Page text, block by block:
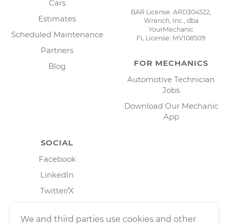
Cars
Estimates
Scheduled Maintenance
Partners
Blog
BAR License: ARD304522,
Wrench, Inc., dba
YourMechanic
FL License: MV108509
FOR MECHANICS
Automotive Technician
Jobs
Download Our Mechanic
App
SOCIAL
Facebook
LinkedIn
Twitter/X
We and third parties use cookies and other